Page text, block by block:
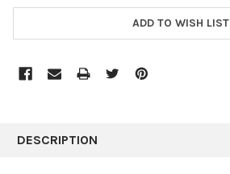
ADD TO WISH LIST
BOUGHT
DESCRIPTION